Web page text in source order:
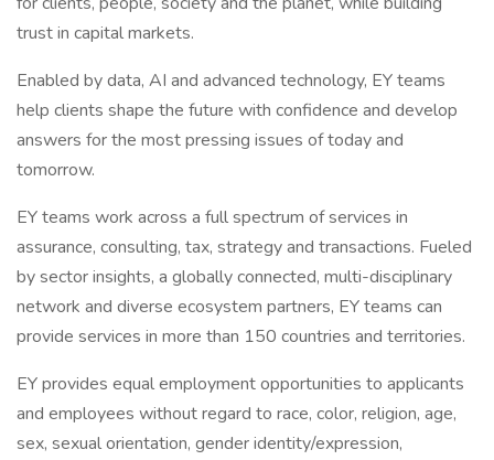
trust in capital markets.
Enabled by data, AI and advanced technology, EY teams
help clients shape the future with confidence and develop
answers for the most pressing issues of today and
tomorrow.
EY teams work across a full spectrum of services in
assurance, consulting, tax, strategy and transactions. Fueled
by sector insights, a globally connected, multi-disciplinary
network and diverse ecosystem partners, EY teams can
provide services in more than 150 countries and territories.
EY provides equal employment opportunities to applicants
and employees without regard to race, color, religion, age,
sex, sexual orientation, gender identity/expression,